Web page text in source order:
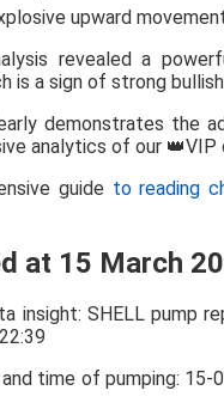
upward
revealed a
is a sign of strong
demonstrates the
analytics of our 👑VIP
guide to reading
at 15 March
time of pumping: 15-